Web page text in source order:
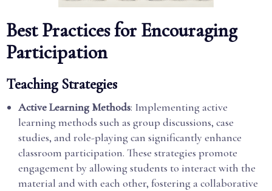
Best Practices for Encouraging
Participation
Teaching Strategies
Active Learning Methods: Implementing active
learning methods such as group discussions, case
studies, and role-playing can significantly enhance
classroom participation. These strategies promote
engagement by allowing students to interact with the
material and with each other, fostering a collaborative